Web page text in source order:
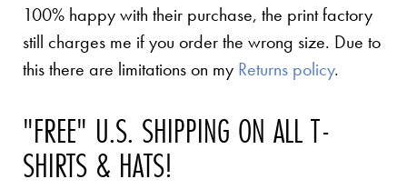
100% happy with their purchase, the print factory
still charges me if you order the wrong size. Due to
this there are limitations on my Returns policy.
"FREE" U.S. SHIPPING ON ALL T-
SHIRTS & HATS!